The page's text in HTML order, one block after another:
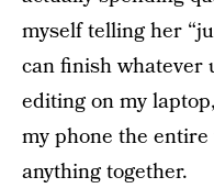
myself telling her
can finish whatever
editing on my
my phone the
anything together.